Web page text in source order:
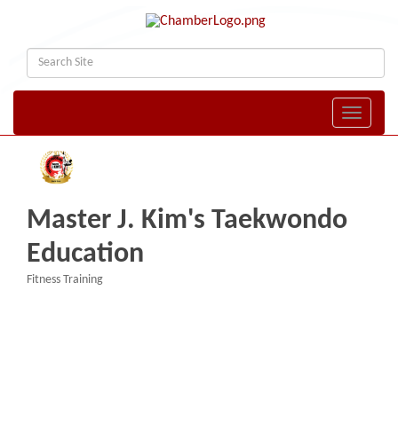
Toggle
Master J. Kim's Taekwondo
Education
Fitness Training